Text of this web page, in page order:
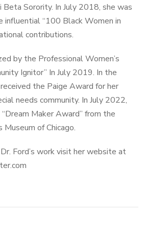
Beta Sorority. In July 2018, she was
influential “100 Black Women in
contributions.
by the Professional Women’s
Ignitor” In July 2019. In the
the Paige Award for her
needs community. In July 2022,
Maker Award” from the
Museum of Chicago.
Ford’s work visit her website at